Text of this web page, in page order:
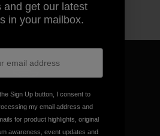
everything we
make.
and get our latest
in your mailbox.
Sign Up button, I consent to
my email address and
for product highlights, original
awareness, event updates and